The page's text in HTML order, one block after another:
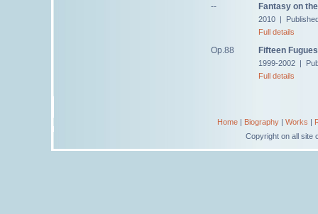
-- Fantasy on
2010 |
Full details
Op.88 Fifteen Fugues
1999-2002 |
Full details
Home| Biography| Works |
Copyright on all site